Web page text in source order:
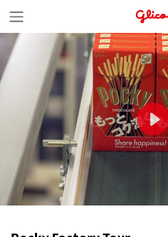
S
k
o